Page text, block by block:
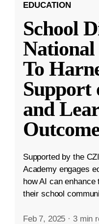
EDUCATION
School
To
Support
and
Supported by the
Academy engages
how AI can
their school
Feb 7, 2025 · 3 min